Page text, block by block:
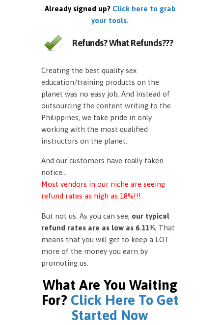
Already signed up? Click here to grab
your tools.
Refunds? What Refunds???
Creating the best quality sex
education/training products on the
planet was no easy job. And instead of
outsourcing the content writing to the
Philippines, we take pride in only
working with the most qualified
instructors on the planet.
And our customers have really taken
notice…
Most vendors in our niche are seeing
refund rates as high as 18%!!!
But not us. As you can see, our typical
refund rates are as low as 6.11%. That
means that you will get to keep a LOT
more of the money you earn by
promoting us.
What Are You Waiting
For? Click Here To Get
Started Now